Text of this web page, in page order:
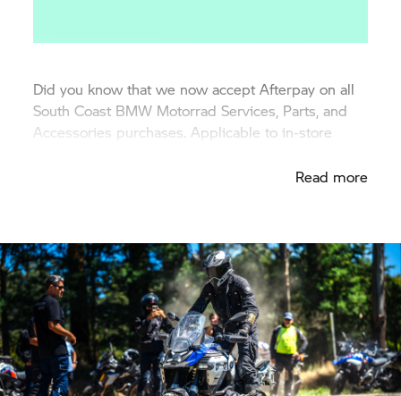
Did you know that we now accept Afterpay on all
South Coast BMW Motorrad Services, Parts, and
Accessories purchases. Applicable to in-store
Read more